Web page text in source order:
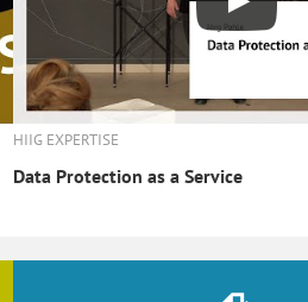
HIIG EXPERTISE
Data Protection as a Service